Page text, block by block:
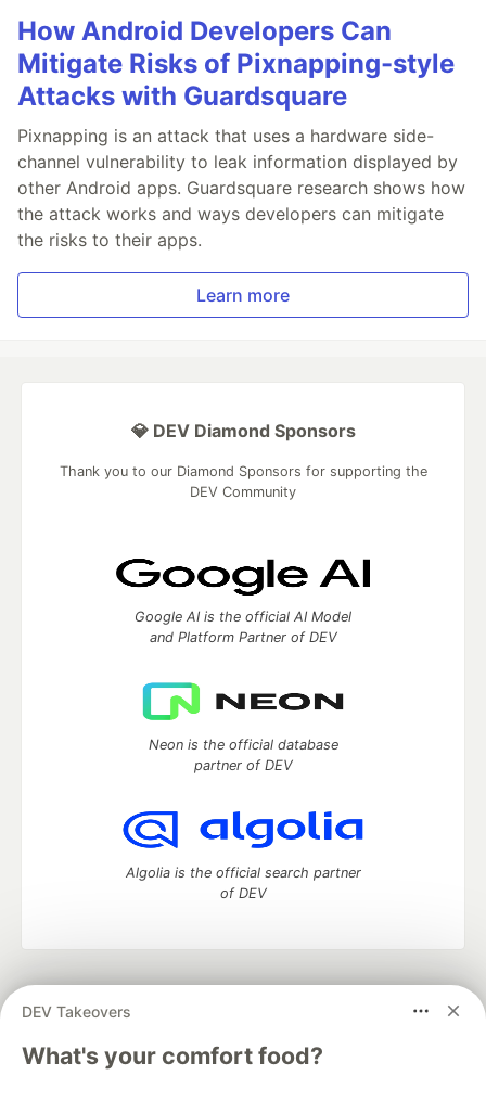
How Android Developers Can
Mitigate Risks of Pixnapping-style
Attacks with Guardsquare
Pixnapping is an attack that uses a hardware side-
channel vulnerability to leak information displayed by
other Android apps. Guardsquare research shows how
the attack works and ways developers can mitigate
the risks to their apps.
Learn more
DEV Takeovers
What's your comfort food?
💎 DEV Diamond Sponsors
Thank you to our Diamond Sponsors for supporting the
DEV Community
Google AI is the official AI Model
and Platform Partner of DEV
Neon is the official database
partner of DEV
Algolia is the official search partner
of DEV
development and manage your software career
DEV Education Tracks
DEV Help
Advertise on DEV